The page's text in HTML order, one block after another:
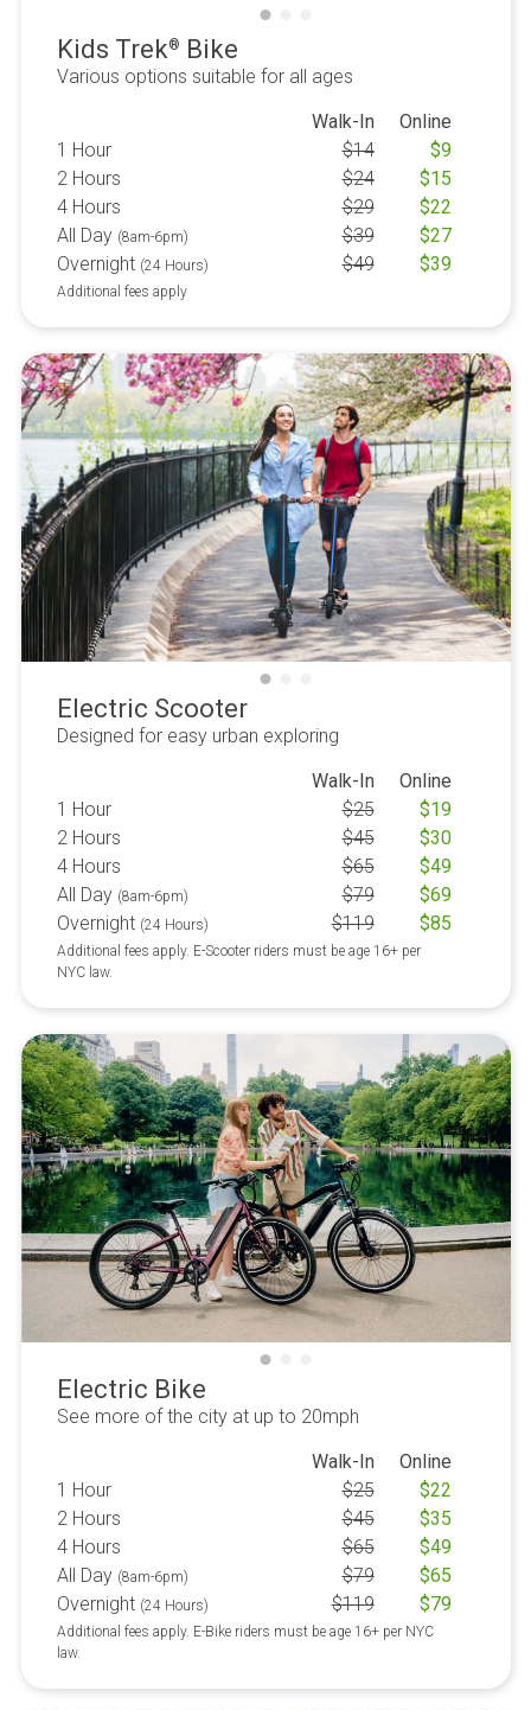
Kids Trek® Bike
Various options suitable for all ages
Walk-In
Online
1 Hour
$14 $9
2 Hours
$24 $15
4 Hours
$29 $22
All Day (8am-6pm) $39 $27
Overnight (24 Hours) $49 $39
Additional fees apply
Electric Scooter
Designed for easy urban exploring
Walk-In
Online
1 Hour
$25 $19
2 Hours
$45 $30
4 Hours
$65 $49
All Day (8am-6pm) $79 $69
Overnight (24 Hours) $119 $85
Additional fees apply. E-Scooter riders must be age 16+ per
NYC law.
Electric Bike
See more of the city at up to 20mph
Walk-In
Online
1 Hour
$25 $22
2 Hours
$45 $35
4 Hours
$65 $49
All Day (8am-6pm) $79 $65
Overnight (24 Hours) $119 $79
Additional fees apply. E-Bike riders must be age 16+ per NYC
law.